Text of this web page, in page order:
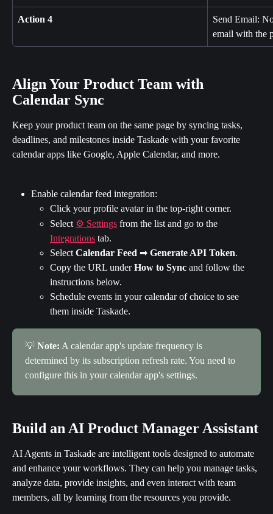
Action 4
Send Email:
email with the
Align Your Product Team with
Calendar Sync
Keep your product team on the same page by syncing tasks,
deadlines, and milestones inside Taskade with your favorite
calendar apps like Google, Apple Calendar, and more.
Enable calendar feed integration:
Click your profile avatar in the top-right corner.
Select ⚙️ Settings from the list and go to the
Integrations tab.
Select Calendar Feed ➡ Generate API Token.
Copy the URL under How to Sync and follow the
instructions below.
Schedule events in your calendar of choice to see
them inside Taskade.
💡 Note: A calendar app's update frequency is
determined by its subscription refresh rate. You need to
configure this in your calendar app's settings.
Build an AI Product Manager Assistant
AI Agents in Taskade are intelligent tools designed to automate
and enhance your workflows. They can help you manage tasks,
analyze data, provide insights, and even interact with team
members, all by learning from the resources you provide.